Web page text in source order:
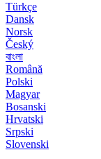
Türkçe
Dansk
Norsk
Český
বাংলা
Română
Polski
Magyar
Bosanski
Hrvatski
Srpski
Slovenski